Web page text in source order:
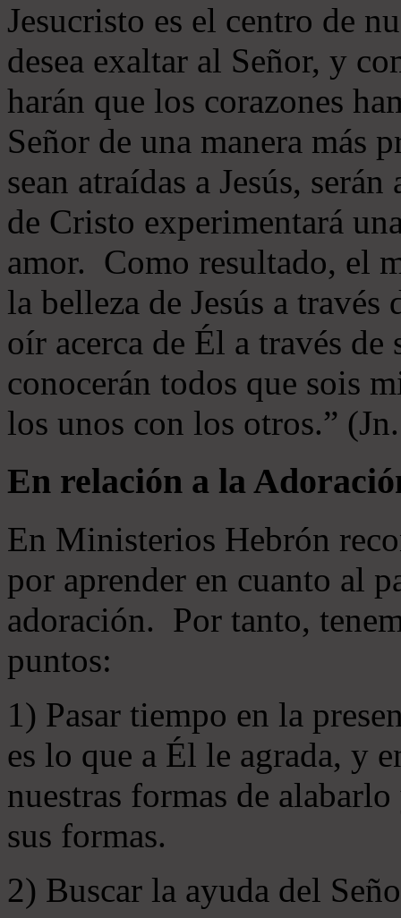
Jesucristo es el centro de
desea exaltar al Señor, y
harán que los corazones
Señor de una manera más
sean atraídas a Jesús,
de Cristo experimentará
amor. Como resultado, el
la belleza de Jesús a
oír acerca de Él a través
conocerán todos que sois
los unos con los otros.”
En relación a la
En Ministerios Hebrón
por aprender en cuanto al
adoración. Por tanto,
puntos:
1) Pasar tiempo en la
es lo que a Él le agrada, y
nuestras formas de
sus formas.
2) Buscar la ayuda del